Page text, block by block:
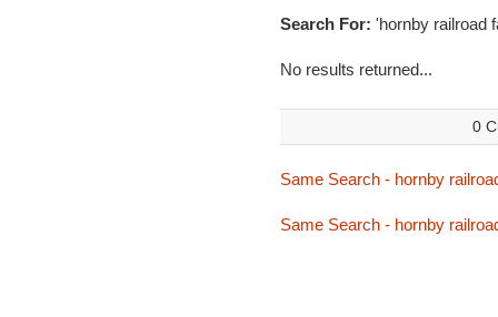
Search For: 'hornby railroad
No results returned...
0
Same Search - hornby
Same Search - hornby